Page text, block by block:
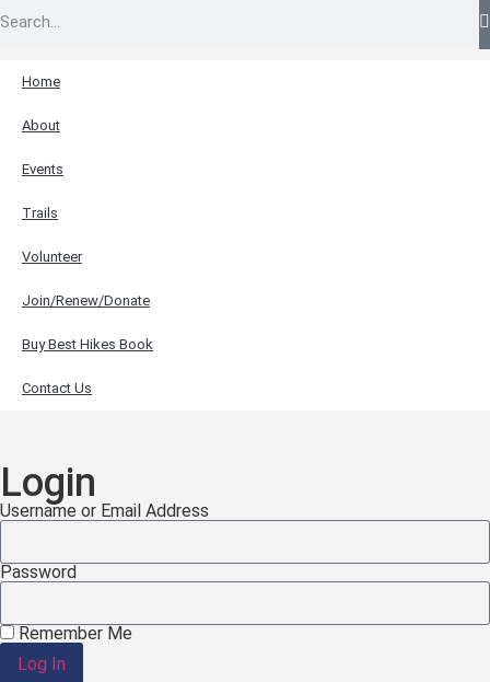
Home
About
Events
Trails
Volunteer
Join/Renew/Donate
Buy Best Hikes Book
Contact Us
Login
Username or Email Address
Password
Remember Me
Log In